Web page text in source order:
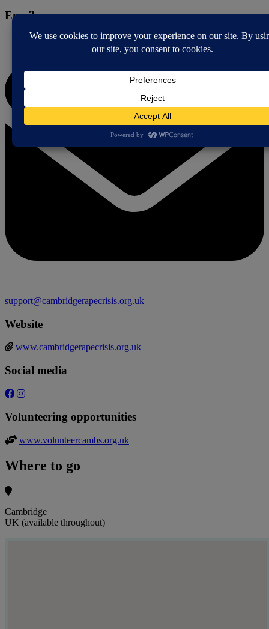
Email
support@cambridgerapecrisis.org.uk
Website
www.cambridgerapecrisis.org.uk
Social media
Volunteering opportunities
www.volunteercambs.org.uk
Where to go
Cambridge
UK (available throughout)